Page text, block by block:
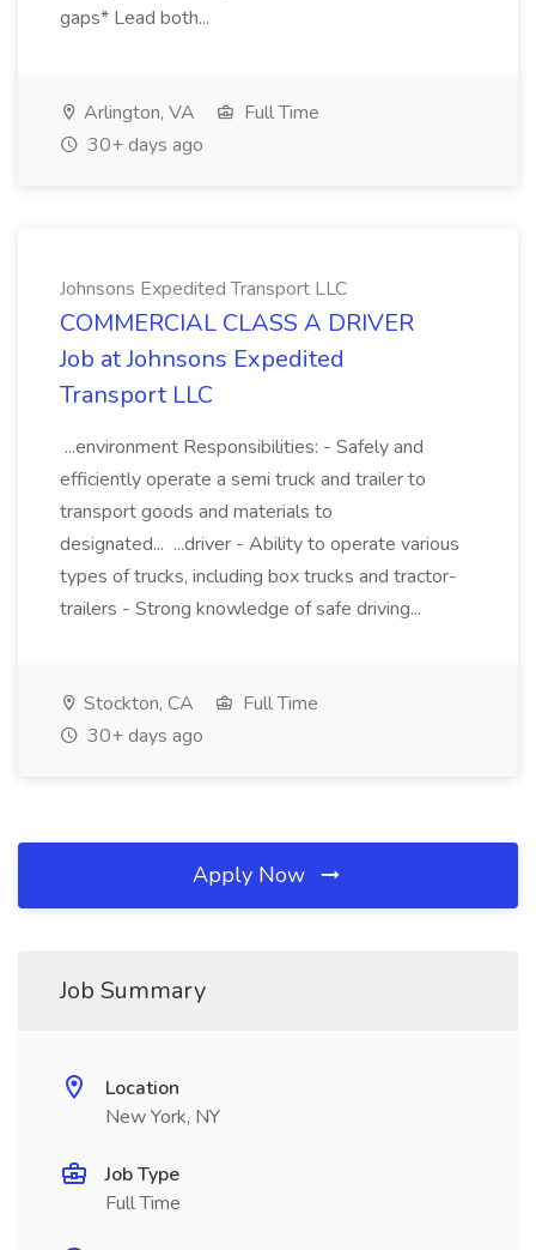
gaps* Lead both...
Arlington, VA
Full Time
30+ days ago
Johnsons Expedited Transport LLC
COMMERCIAL CLASS A DRIVER
Job at Johnsons Expedited
Transport LLC
...environment Responsibilities: - Safely and
efficiently operate a semi truck and trailer to
transport goods and materials to
designated... ...driver - Ability to operate various
types of trucks, including box trucks and tractor-
trailers - Strong knowledge of safe driving...
Stockton, CA
Full Time
30+ days ago
Apply Now
Job Summary
Location
New York, NY
Job Type
Full Time